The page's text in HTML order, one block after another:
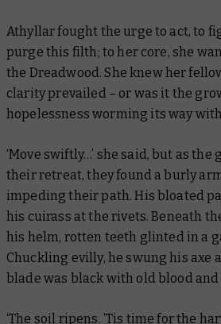
Athyllar fought the urge to act, to
purge this filth; to her core, she
the Dreadwood. She knew her
clarity prevailed – or was it the
hopelessness worming its way
‘Move swiftly…’ she said, but as
their retreat, they found a burly
impeding their path. His bloated
his cuirass at the rivets. Beneath
his helm, rotten teeth glinted in a
Chuckling evilly, he swung his axe
blade was black with old blood
‘The soil ripens. ’Tis time for the